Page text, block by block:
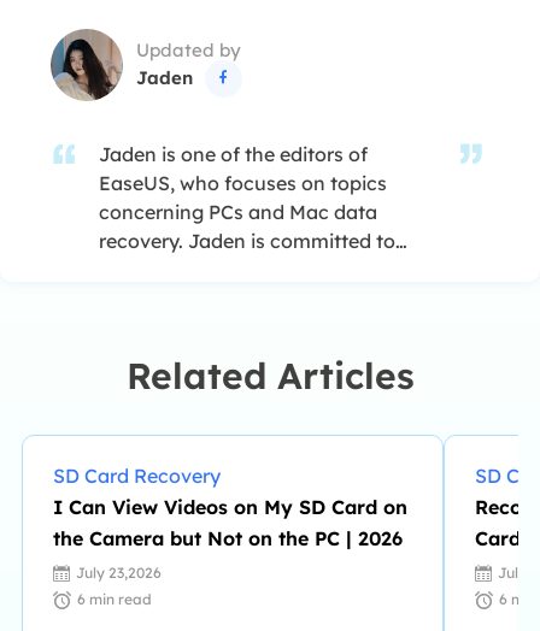
Updated by
Jaden

Jaden is one of the editors of
EaseUS, who focuses on topics
concerning PCs and Mac data
recovery. Jaden is committed to
intelligent products.…
Related Articles
SD Card Recovery
I Can View Videos on My SD Card on
the Camera but Not on the PC | 2026
July 23,2026
6 min read
SD
Card |
July
6